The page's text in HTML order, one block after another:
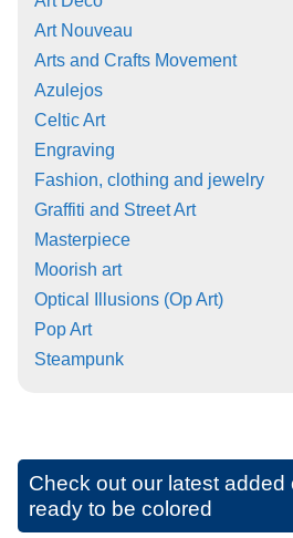
Art Nouveau
Arts and Crafts Movement
Azulejos
Celtic Art
Engraving
Fashion, clothing and jewelry
Graffiti and Street Art
Masterpiece
Moorish art
Optical Illusions (Op Art)
Pop Art
Steampunk
Check out our latest added
ready to be colored